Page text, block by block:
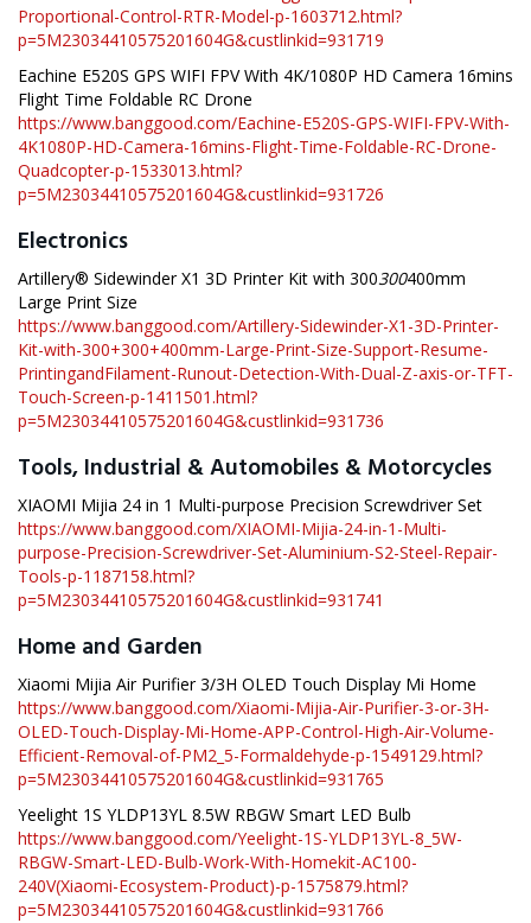
Proportional-Control-RTR-Model-p-1603712.html?
p=5M23034410575201604G&custlinkid=931719
Eachine E520S GPS WIFI FPV With 4K/1080P HD Camera 16mins
Flight Time Foldable RC Drone
https://www.banggood.com/Eachine-E520S-GPS-WIFI-FPV-With-
4K1080P-HD-Camera-16mins-Flight-Time-Foldable-RC-Drone-
Quadcopter-p-1533013.html?
p=5M23034410575201604G&custlinkid=931726
Electronics
Artillery® Sidewinder X1 3D Printer Kit with 300300400mm
Large Print Size
https://www.banggood.com/Artillery-Sidewinder-X1-3D-Printer-
Kit-with-300+300+400mm-Large-Print-Size-Support-Resume-
PrintingandFilament-Runout-Detection-With-Dual-Z-axis-or-TFT-
Touch-Screen-p-1411501.html?
p=5M23034410575201604G&custlinkid=931736
Tools, Industrial & Automobiles & Motorcycles
XIAOMI Mijia 24 in 1 Multi-purpose Precision Screwdriver Set
https://www.banggood.com/XIAOMI-Mijia-24-in-1-Multi-
purpose-Precision-Screwdriver-Set-Aluminium-S2-Steel-Repair-
Tools-p-1187158.html?
p=5M23034410575201604G&custlinkid=931741
Home and Garden
Xiaomi Mijia Air Purifier 3/3H OLED Touch Display Mi Home
https://www.banggood.com/Xiaomi-Mijia-Air-Purifier-3-or-3H-
OLED-Touch-Display-Mi-Home-APP-Control-High-Air-Volume-
Efficient-Removal-of-PM2_5-Formaldehyde-p-1549129.html?
p=5M23034410575201604G&custlinkid=931765
Yeelight 1S YLDP13YL 8.5W RBGW Smart LED Bulb
https://www.banggood.com/Yeelight-1S-YLDP13YL-8_5W-
RBGW-Smart-LED-Bulb-Work-With-Homekit-AC100-
240V(Xiaomi-Ecosystem-Product)-p-1575879.html?
p=5M23034410575201604G&custlinkid=931766